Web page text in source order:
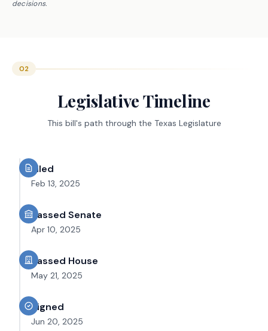
decisions.
02
Legislative Timeline
This bill's path through the Texas Legislature
Filed
Feb 13, 2025
Passed Senate
Apr 10, 2025
Passed House
May 21, 2025
Signed
Jun 20, 2025